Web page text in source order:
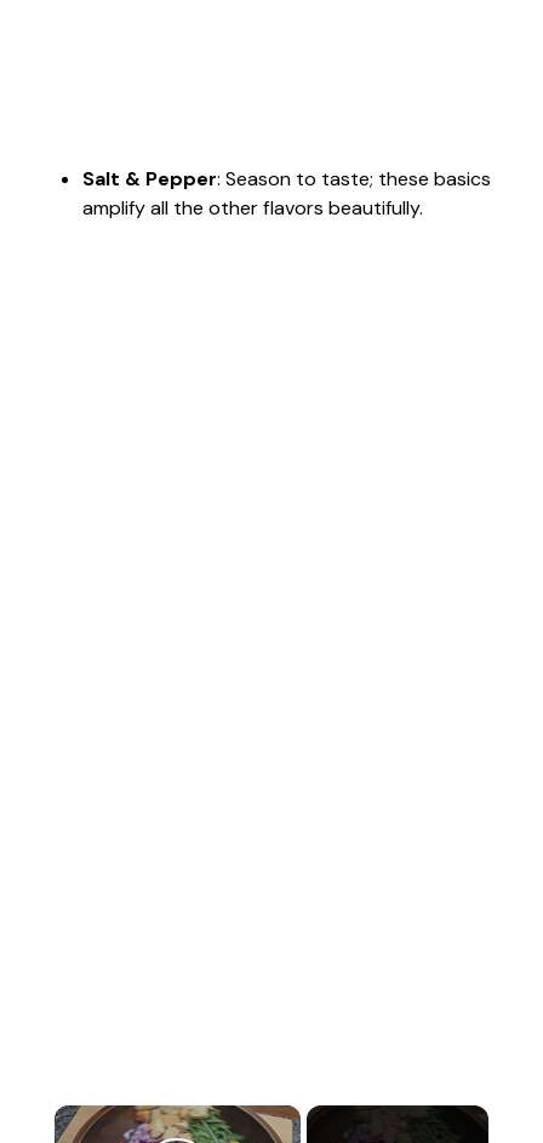
Salt & Pepper: Season to taste; these basics
amplify all the other flavors beautifully.
×